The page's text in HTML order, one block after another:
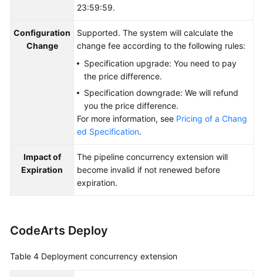
23:59:59.
Configuration
Change
Supported. The system will calculate the
change fee according to the following rules:
Specification upgrade: You need to pay
the price difference.
Specification downgrade: We will refund
you the price difference.
For more information, see Pricing of a Chang
ed Specification.
Impact of
Expiration
The pipeline concurrency extension will
become invalid if not renewed before
expiration.
CodeArts Deploy
Table 4 Deployment concurrency extension